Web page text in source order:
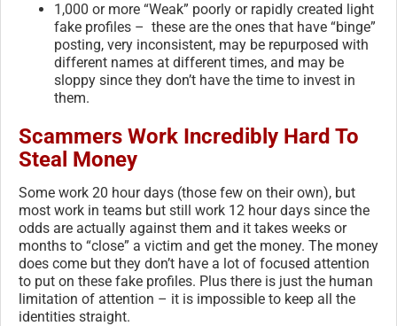
1,000 or more “Weak” poorly or rapidly created light
fake profiles – these are the ones that have “binge”
posting, very inconsistent, may be repurposed with
different names at different times, and may be
sloppy since they don’t have the time to invest in
them.
Scammers Work Incredibly Hard To
Steal Money
Some work 20 hour days (those few on their own), but
most work in teams but still work 12 hour days since the
odds are actually against them and it takes weeks or
months to “close” a victim and get the money. The money
does come but they don’t have a lot of focused attention
to put on these fake profiles. Plus there is just the human
limitation of attention – it is impossible to keep all the
identities straight.